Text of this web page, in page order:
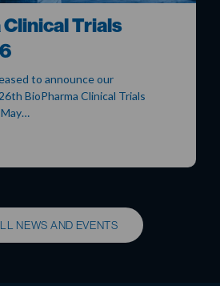
Trials
to announce our
BioPharma Clinical Trials
NEWS AND EVENTS